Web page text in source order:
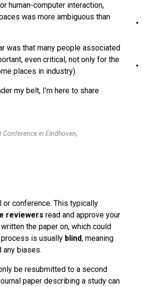
human-computer interaction,
was more ambiguous than
was that many people associated
even critical, not only for the
places in industry).
my belt, I’m here to share
in Eindhoven,
or conference. This typically
reviewers read and approve your
written the paper on, which could
process is usually blind, meaning
any biases.
be resubmitted to a second
paper describing a study can